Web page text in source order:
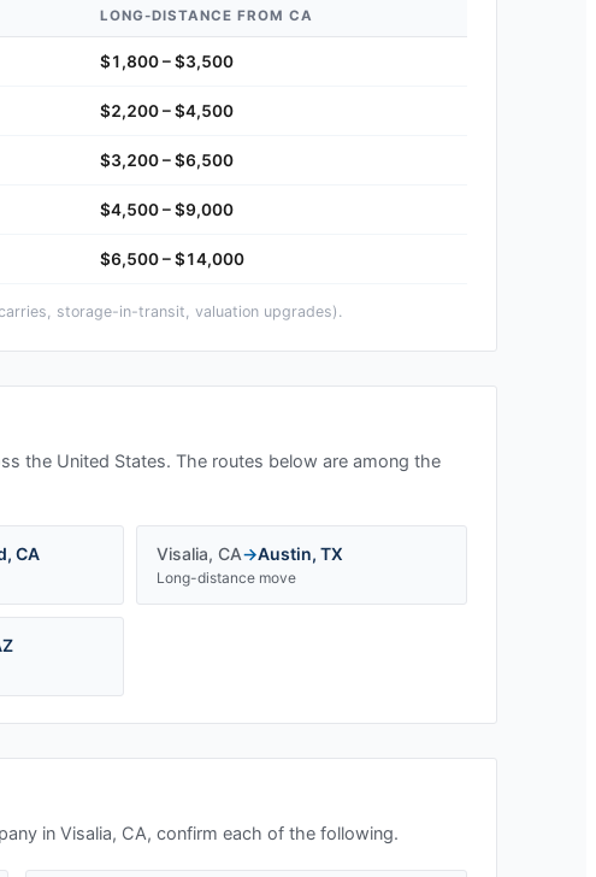
LONG-DISTANCE FROMCA
$1,800 – $3,500
$2,200 – $4,500
$3,200 – $6,500
$4,500 – $9,000
$6,500 – $14,000
storage-in-transit, valuation upgrades).
the United States. The routes below are among the
, CA Visalia, CA→Austin, TX
Long-distance move
in Visalia, CA, confirm each of the following.